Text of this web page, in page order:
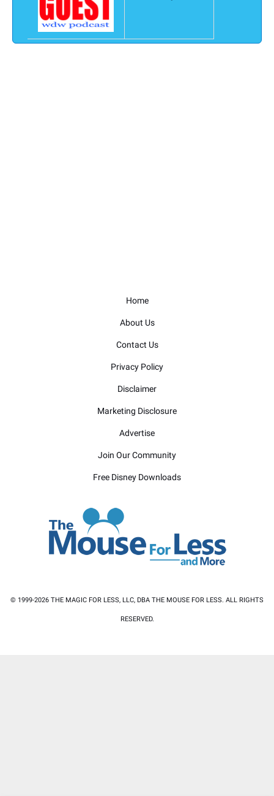
Home
About Us
Contact Us
Privacy Policy
Disclaimer
Marketing Disclosure
Advertise
Join Our Community
Free Disney Downloads
© 1999-2026 THE MAGIC FOR LESS, LLC, DBA THE MOUSE FOR LESS. ALL RIGHTS
RESERVED.